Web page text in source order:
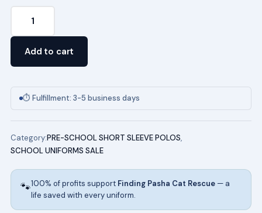
Polo
Add to cart
⏱ Fulfillment: 3-5 business days
Category:PRE-SCHOOL SHORT SLEEVE POLOS,
SCHOOL UNIFORMS SALE
🐾100% of profits support Finding Pasha Cat Rescue— a
life saved with every uniform.